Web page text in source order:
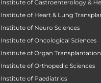
Institute of Gastroenterology &
Institute of Heart & Lung
Institute of Neuro Sciences
Institute of Oncological Sciences
Institute of Organ Transplantation
Institute of Orthopedic Sciences
Institute of Paediatrics